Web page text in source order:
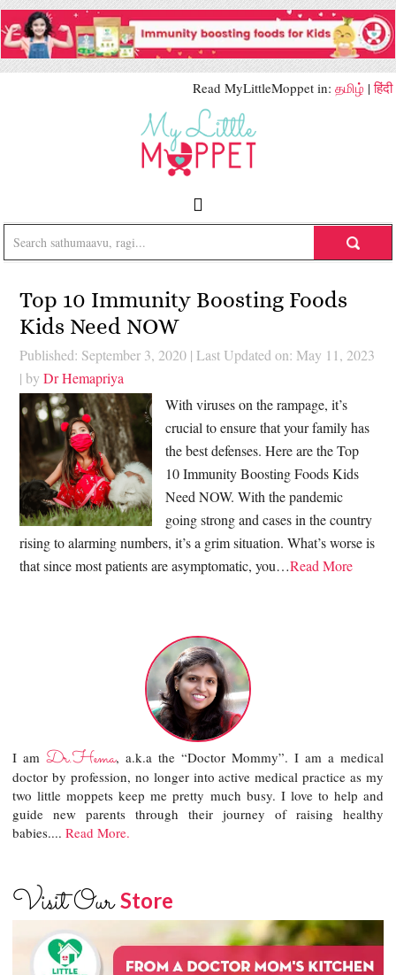
Read MyLittleMoppet in: தமிழ் |हिंदी
Top 10 Immunity Boosting Foods
Kids Need NOW
Published: September 3, 2020 | Last Updated on: May 11, 2023
| byDr Hemapriya
With viruses on the rampage, it’s
crucial to ensure that your family has
the best defenses. Here are the Top
10 Immunity Boosting Foods Kids
Need NOW. With the pandemic
going strong and cases in the country
rising to alarming numbers, it’s a grim situation. What’s worse is
that since most patients are asymptomatic, you…Read More
I amDr.Hema, a.k.a the “Doctor Mommy”. I am a medical
doctor by profession, no longer into active medical practice as my
two little moppets keep me pretty much busy. I love to help and
guide new parents through their journey of raising healthy
babies....Read More.
Visit OurStore